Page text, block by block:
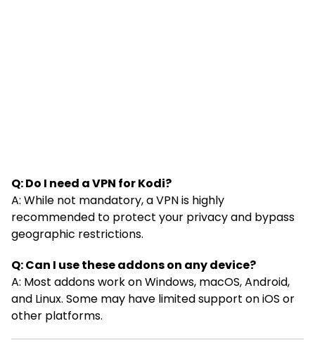
Q: Do I need a VPN for Kodi?
A: While not mandatory, a VPN is highly
recommended to protect your privacy and bypass
geographic restrictions.
Q: Can I use these addons on any device?
A: Most addons work on Windows, macOS, Android,
and Linux. Some may have limited support on iOS or
other platforms.